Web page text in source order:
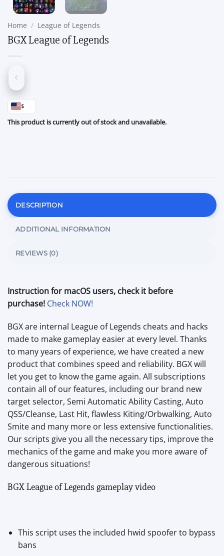
Home / League of Legends
BGX League of Legends
$
This product is currently out of stock and unavailable.
DESCRIPTION
ADDITIONAL INFORMATION
REVIEWS (0)
Instruction for macOS users, check it before
purchase! Check NOW!
BGX are internal League of Legends cheats and hacks
made to make gameplay easier at every level. Thanks
to many years of experience, we have created a new
product that combines speed and reliability. BGX will
let you get to know the game again. All subscriptions
contain all of our features, including our brand new
target selector, Semi Automatic Ability Casting, Auto
QSS/Cleanse, Last Hit, flawless Kiting/Orbwalking, Auto
Smite and many more or less extensive functionalities.
Our scripts give you all the necessary tips, improve the
mechanics of the game and make you more aware of
dangerous situations!
BGX League of Legends gameplay video
This script uses the included hwid spoofer to bypass
bans